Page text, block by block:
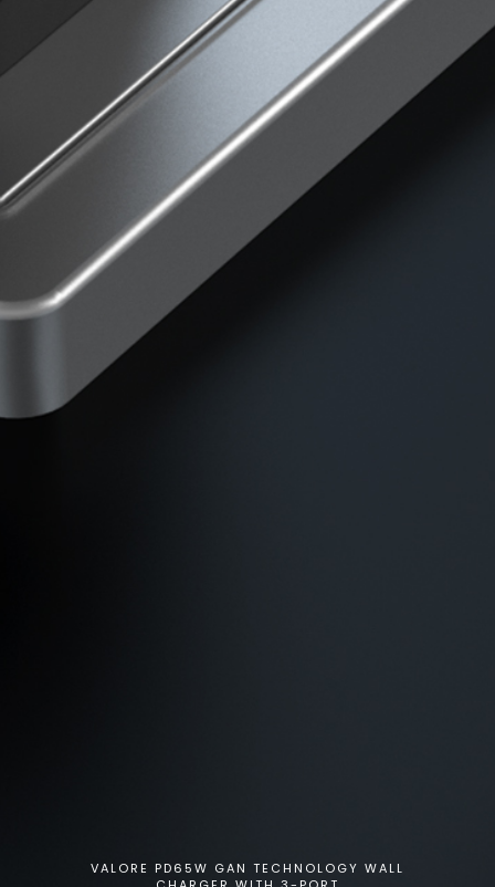
VALORE PD65W GAN TECHNOLOGY WALL